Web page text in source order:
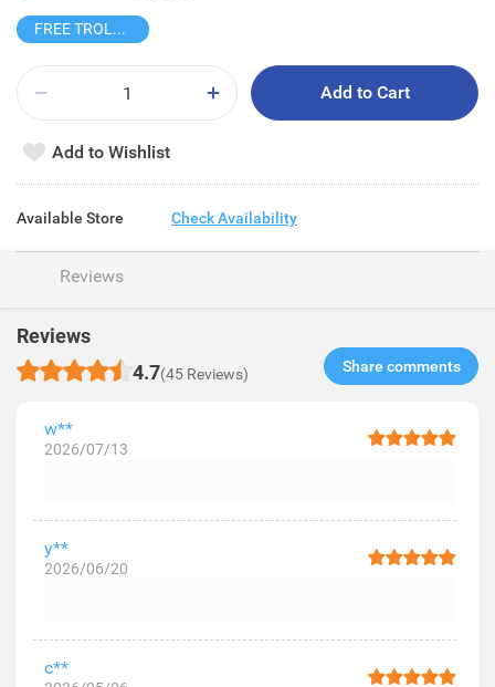
FREE TROLLEY
Add to Cart
Add to Wishlist
Available Store Check Availability
Reviews
Reviews
4.7(45 Reviews) Share comments​
w**
2026/07/13
y**
2026/06/20
c**